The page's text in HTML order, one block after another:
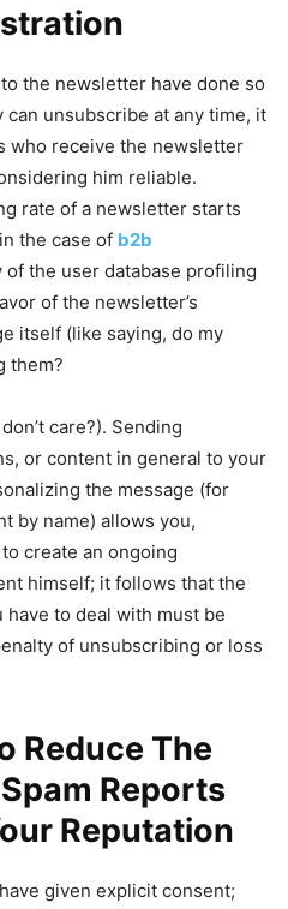
the newsletter have done so
unsubscribe at any time, it
who receive the newsletter
him reliable.
rate of a newsletter starts
the case of b2b
the user database profiling
of the newsletter’s
itself (like saying, do my
them?
care?). Sending
or content in general to your
the message (for
by name) allows you,
create an ongoing
himself; it follows that the
to deal with must be
of unsubscribing or loss
Reduce The
Reports
Reputation
given explicit consent;